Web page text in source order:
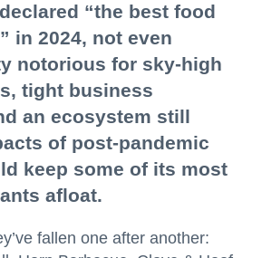
“the best food
in 2024, not even
notorious for sky-high
tight business
an ecosystem still
of post-pandemic
keep some of its most
afloat.
fallen one after another: